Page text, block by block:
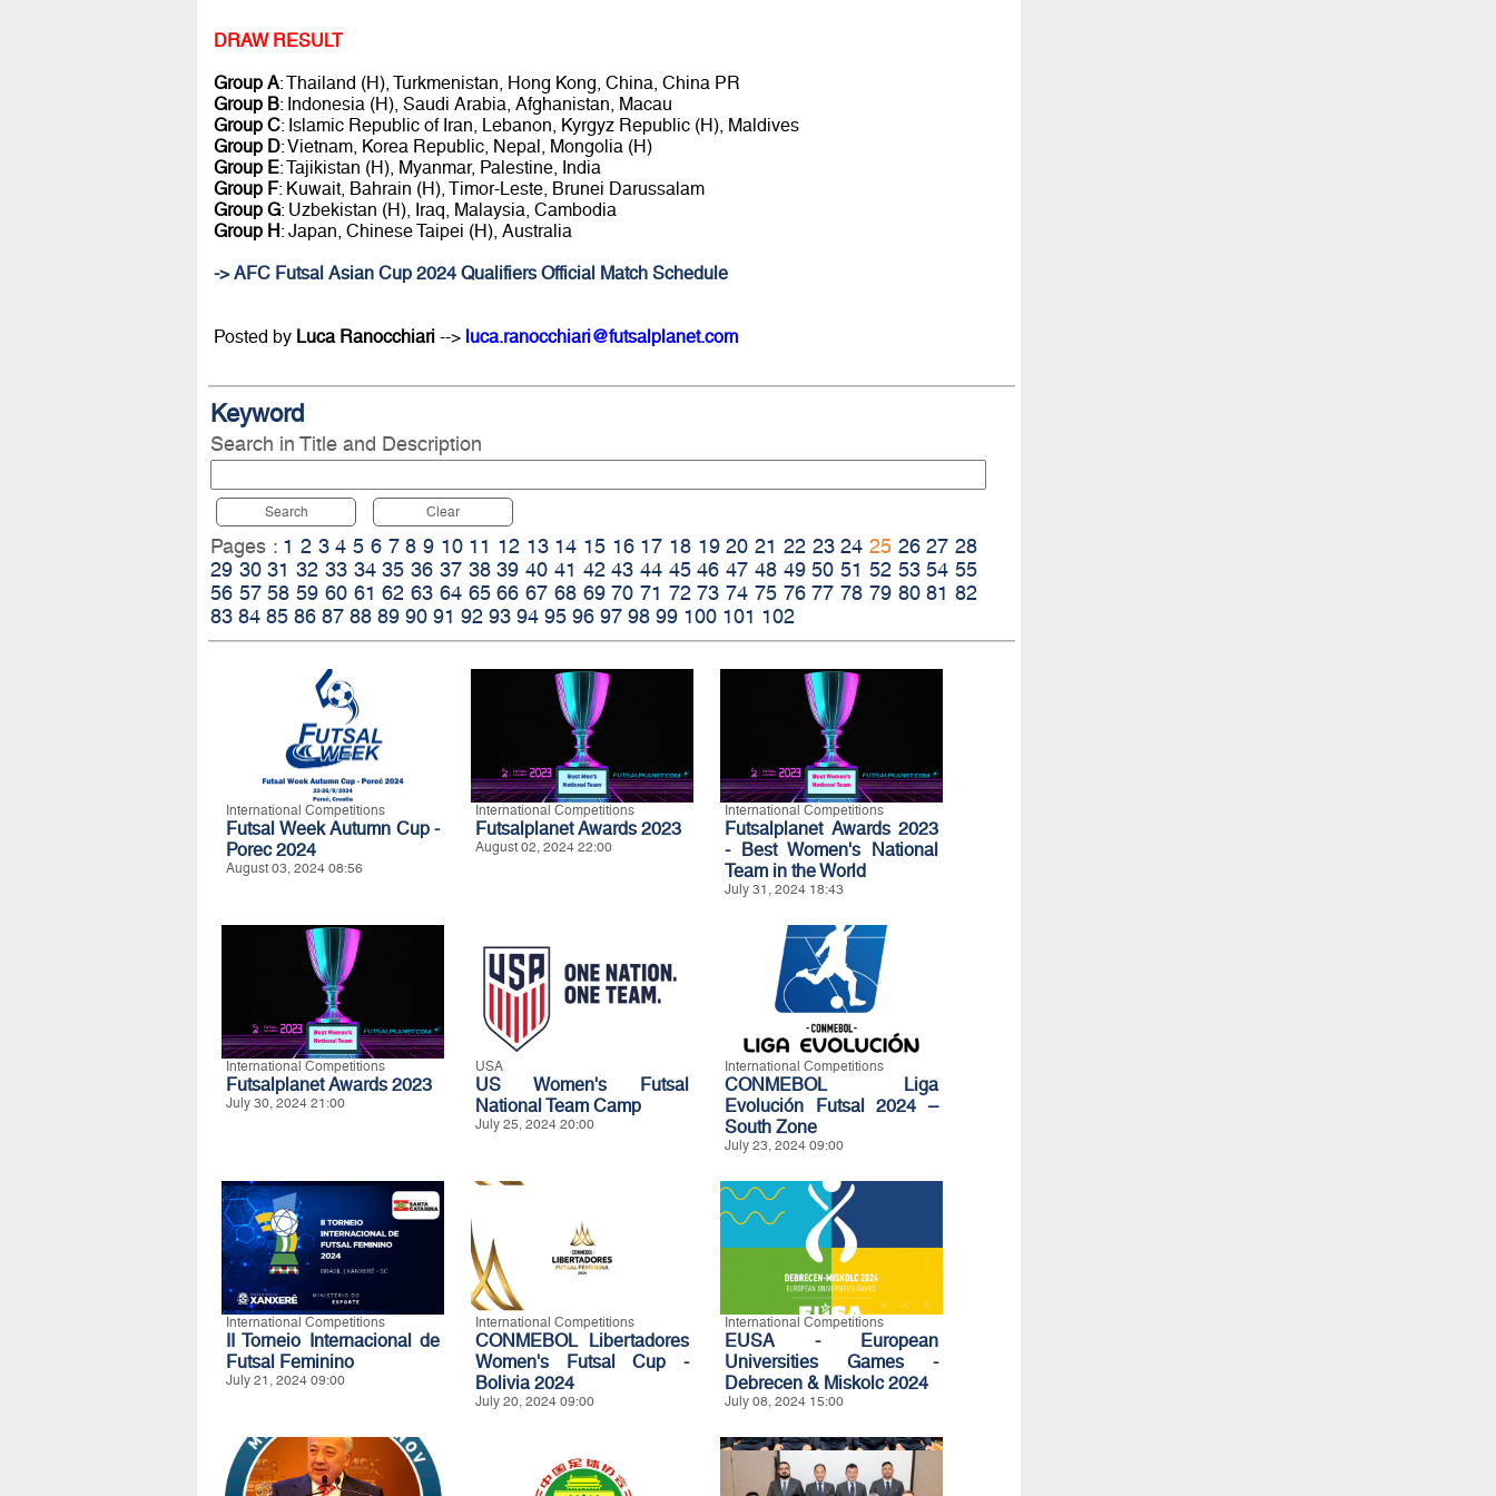
DRAW RESULT
Group A: Thailand (H), Turkmenistan, Hong Kong, China, China PR
Group B: Indonesia (H), Saudi Arabia, Afghanistan, Macau
Group C: Islamic Republic of Iran, Lebanon, Kyrgyz Republic (H), Maldives
Group D: Vietnam, Korea Republic, Nepal, Mongolia (H)
Group E: Tajikistan (H), Myanmar, Palestine, India
Group F: Kuwait, Bahrain (H), Timor-Leste, Brunei Darussalam
Group G: Uzbekistan (H), Iraq, Malaysia, Cambodia
Group H : Japan, Chinese Taipei (H), Australia
-> AFC Futsal Asian Cup 2024 Qualifiers Official Match Schedule
Posted by Luca Ranocchiari--> luca.ranocchiari@futsalplanet.com
Keyword
Search in Title and Description
Search Clear
Pages : 1 2 3 4 5 6 7 8 9 10 11 12 13 14 15 16 17 18 19 20 21 22 23 24 25 26 27 28
29 30 31 32 33 34 35 36 37 38 39 40 41 42 43 44 45 46 47 48 49 50 51 52 53 54 55
56 57 58 59 60 61 62 63 64 65 66 67 68 69 70 71 72 73 74 75 76 77 78 79 80 81 82
83 84 85 86 87 88 89 90 91 92 93 94 95 96 97 98 99 100 101 102
International Competitions
Futsal Week Autumn Cup -
Porec 2024
August 03, 2024 08:56
International Competitions
Futsalplanet Awards 2023
August 02, 2024 22:00
International Competitions
Futsalplanet Awards 2023
- Best Women's National
Team in the World
July 31, 2024 18:43
International Competitions
Futsalplanet Awards 2023
July 30, 2024 21:00
USA
US Women's Futsal
National Team Camp
July 25, 2024 20:00
International Competitions
CONMEBOL Liga
Evolución Futsal 2024 –
South Zone
July 23, 2024 09:00
International Competitions
II Torneio Internacional de
Futsal Feminino
July 21, 2024 09:00
International Competitions
CONMEBOL Libertadores
Women's Futsal Cup -
Bolivia 2024
July 20, 2024 09:00
International Competitions
EUSA - European
Universities Games -
Debrecen & Miskolc 2024
July 08, 2024 15:00